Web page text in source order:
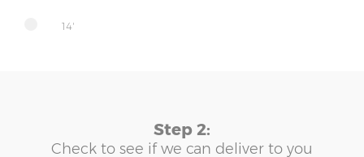
14'
Step 2:
Check to see if we can deliver to you